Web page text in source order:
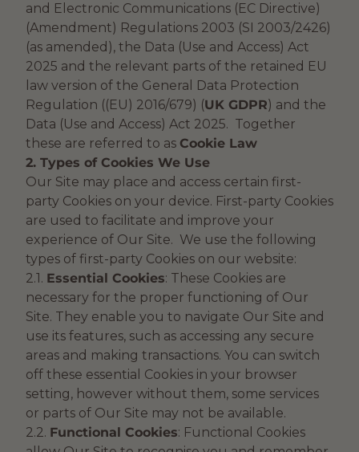
and Electronic Communications (EC Directive)
(Amendment) Regulations 2003 (SI 2003/2426)
(as amended), the Data (Use and Access) Act
2025 and the relevant parts of the retained EU
law version of the General Data Protection
Regulation ((EU) 2016/679) (UK GDPR) and the
Data (Use and Access) Act 2025. Together
these are referred to as Cookie Law
2. Types of Cookies We Use
Our Site may place and access certain first-
party Cookies on your device. First-party Cookies
are used to facilitate and improve your
experience of Our Site. We use the following
types of first-party Cookies on our website:
2.1. Essential Cookies: These Cookies are
necessary for the proper functioning of Our
Site. They enable you to navigate Our Site and
use its features, such as accessing any secure
areas and making transactions. You can switch
off these essential Cookies in your browser
setting, however without them, some services
or parts of Our Site may not be available.
2.2. Functional Cookies: Functional Cookies